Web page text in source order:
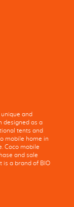
unique and
designed as a
tents and
mobile home in
Coco mobile
and sale
is a brand of BIO